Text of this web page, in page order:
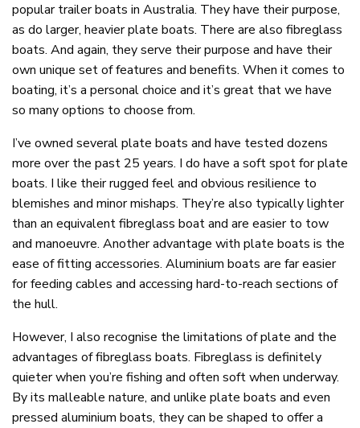
popular trailer boats in Australia. They have their purpose,
as do larger, heavier plate boats. There are also fibreglass
boats. And again, they serve their purpose and have their
own unique set of features and benefits. When it comes to
boating, it’s a personal choice and it’s great that we have
so many options to choose from.
I’ve owned several plate boats and have tested dozens
more over the past 25 years. I do have a soft spot for plate
boats. I like their rugged feel and obvious resilience to
blemishes and minor mishaps. They’re also typically lighter
than an equivalent fibreglass boat and are easier to tow
and manoeuvre. Another advantage with plate boats is the
ease of fitting accessories. Aluminium boats are far easier
for feeding cables and accessing hard-to-reach sections of
the hull.
However, I also recognise the limitations of plate and the
advantages of fibreglass boats. Fibreglass is definitely
quieter when you’re fishing and often soft when underway.
By its malleable nature, and unlike plate boats and even
pressed aluminium boats, they can be shaped to offer a